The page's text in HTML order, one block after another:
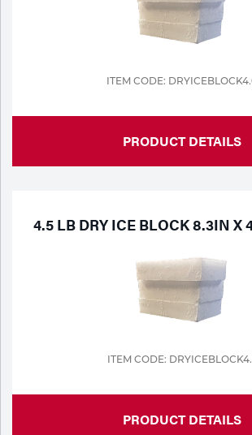
ITEM CODE:
PRODUCT DETAILS
4.5 LB DRY ICE BLOCK 8.3IN X
ITEM CODE:
PRODUCT DETAILS